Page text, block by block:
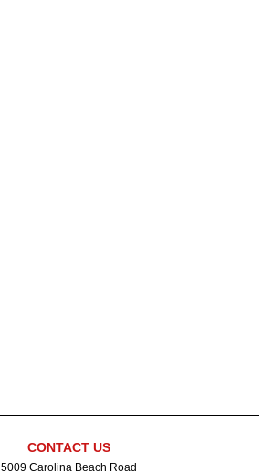
CONTACT US
5009 Carolina Beach Road